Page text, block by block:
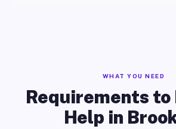
WHAT YOU NEED
Requirements to
Help in